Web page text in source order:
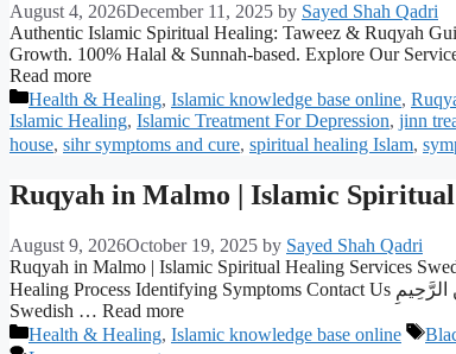
August 4, 2026December 11, 2025 by Sayed Shah Qadri
Authentic Islamic Spiritual Healing: Taweez & Ruqyah
Growth. 100% Halal & Sunnah-based. Explore Our
Read more
Categories
Health & Healing, Islamic knowledge base online,
Islamic Healing, Islamic Treatment For Depression, jinn
house, sihr symptoms and cure, spiritual healing Islam,
Ruqyah in Malmo | Islamic Spiritual
August 9, 2026October 19, 2025 by Sayed Shah Qadri
Ruqyah in Malmo | Islamic Spiritual Healing Services
Healing Process Identifying Symptoms Contact Us بِسْمِ اللَّهِ الرَّحْمَنِ الرَّحِيمِ Malmo stands as Sweden’s third-largest city and a vibrant testament to multiculturalism, where over 180 nationalities call this southern
Swedish … Read more
Categories
Health & Healing, Islamic knowledge base online